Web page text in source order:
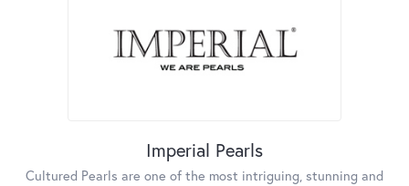
Imperial Pearls
Cultured Pearls are one of the most intriguing, stunning and